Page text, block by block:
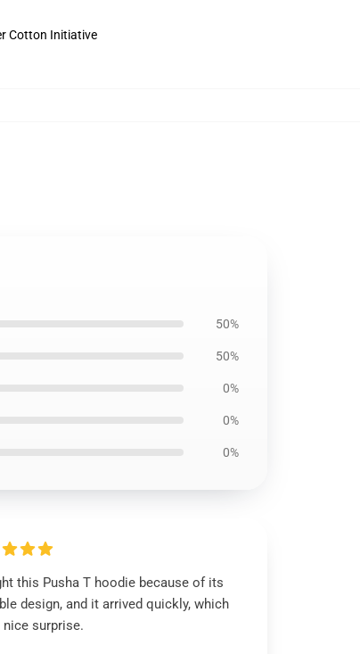
Cotton Initiative
50%
50%
0%
0%
0%
this Pusha T hoodie because of its
design, and it arrived quickly, which
nice surprise.